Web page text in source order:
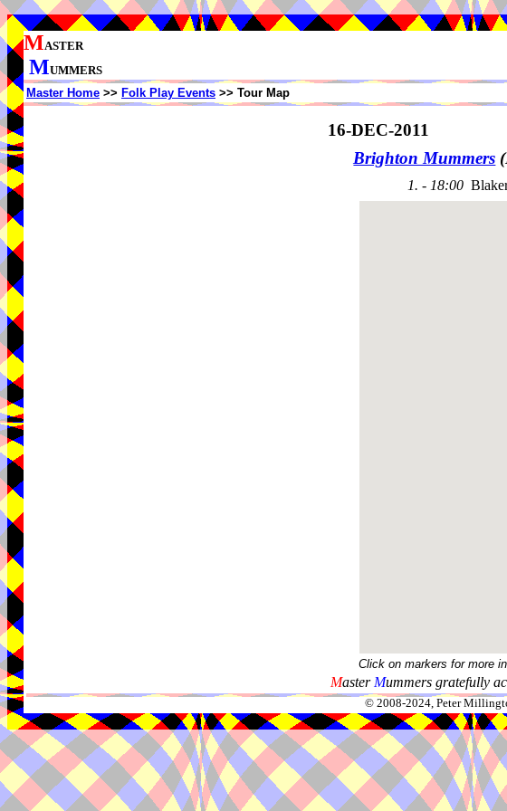
MASTER
MUMMERS
Master Home >> Folk Play Events >> Tour Map
16-DEC-2011
Brighton Mummers
1. - 18:00
Click on markers for more
Master Mummers gratefully
© 2008-2024, Peter